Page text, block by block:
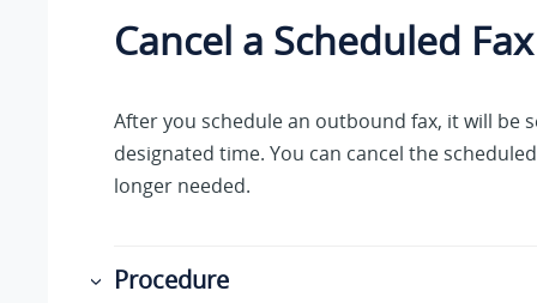
Cancel a Scheduled Fax
After you schedule an outbound fax, it will be
designated time. You can cancel the
longer needed.
Procedure